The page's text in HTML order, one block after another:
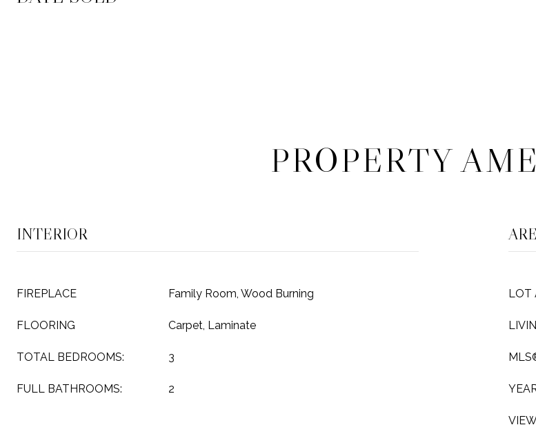
PROPERTY
INTERIOR
FIREPLACE Family Room, Wood Burning
FLOORING Carpet, Laminate
TOTAL BEDROOMS: 3
FULL BATHROOMS: 2
LOT